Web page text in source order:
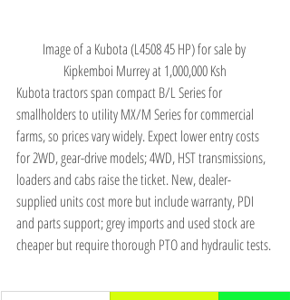
Image of a Kubota (L4508 45 HP) for sale by
Kipkemboi Murrey at 1,000,000 Ksh
Kubota tractors span compact B/L Series for
smallholders to utility MX/M Series for commercial
farms, so prices vary widely. Expect lower entry costs
for 2WD, gear-drive models; 4WD, HST transmissions,
loaders and cabs raise the ticket. New, dealer-
supplied units cost more but include warranty, PDI
and parts support; grey imports and used stock are
cheaper but require thorough PTO and hydraulic tests.